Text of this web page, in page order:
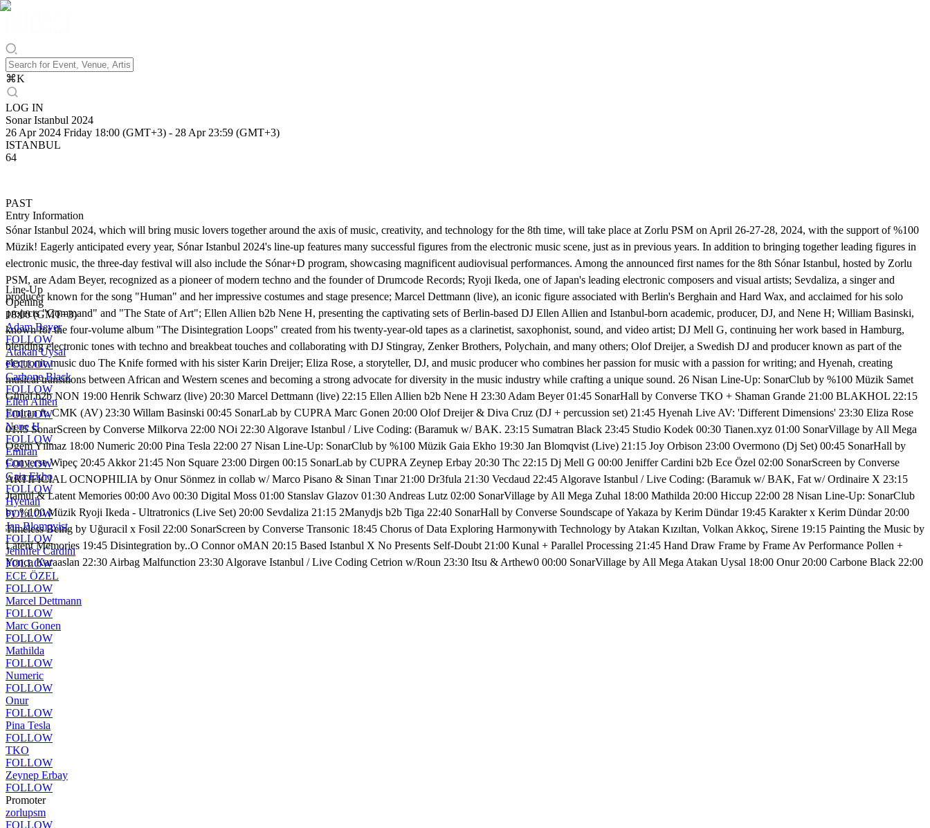
⌘K
LOG IN
Sonar Istanbul 2024
26 Apr 2024 Friday 18:00 (GMT+3) - 28 Apr 23:59 (GMT+3)
ISTANBUL
64
PAST
Entry Information
Sónar Istanbul 2024, which will bring music lovers together around the axis of music, creativity, and technology for the 8th time, will take place at Zorlu PSM on April 26-27-28, 2024, with the support of %100
Müzik! Eagerly anticipated every year, Sónar Istanbul 2024's line-up features many successful figures from the electronic music scene, just as in previous years. In addition to bringing together leading figures in
electronic music, the three-day festival will also include the Sónar+D program, showcasing magnificent audiovisual performances. Among the announced first names for the 8th Sónar Istanbul, hosted by Zorlu
PSM, are Adam Beyer, recognized as a pioneer of modern techno and the founder of Drumcode Records; Ryoji Ikeda, one of Japan's leading electronic composers and visual artists; Sevdaliza, a singer and
producer known for the song "Human" and her impressive costumes and stage presence; Marcel Dettmann (live), an iconic figure associated with Berlin's Berghain and Hard Wax, and acclaimed for his solo
projects "Command" and "The State of Art"; Ellen Allien b2b Nene H, presenting the captivating sets of Berlin-based DJ Ellen Allien and Istanbul-born academic, producer, DJ, and Nene H; William Basinski,
known for the four-volume album "The Disintegration Loops" created from his twenty-year-old tapes as a clarinetist, saxophonist, sound, and video artist; DJ Mell G, continuing her work based in Hamburg,
blending electronic tones with techno and breakbeat touches and collaborating with DJ Stingray, Zenker Brothers, Polychain, and many others; Olof Dreijer, a Swedish DJ and producer known as part of the
electronic music duo The Knife formed with his sister Karin Dreijer; Eliza Rose, a storyteller, DJ, and music producer who combines her passion for music with a passion for writing; and Hyenah, creating
musical transitions between African and Western scenes and becoming a strong advocate for diversity in the music industry while crafting a unique sound. 26 Nisan Line-Up: SonarClub by %100 Müzik Samet
Günal b2b NON 19:00 Henrik Schwarz (live) 20:30 Marcel Dettmann (live) 22:15 Ellen Allien b2b Nene H 23:30 Adam Beyer 01:45 SonarHall by Converse TKO + Shaman Grande 21:00 BLAKHOL 22:15
Emiran ft. CMK (AV) 23:30 Willam Basinski 00:45 SonarLab by CUPRA Marc Gonen 20:00 Olof Dreijer & Diva Cruz (DJ + percussion set) 21:45 Hyenah Live AV: 'Different Dimensions' 23:30 Eliza Rose
01:!5 SonarScreen by Converse Milkorva 22:00 NOi 22:30 Algorave Istanbul / Live Coding: (Baramuk w/ BAK. 23:15 Sumatran Black 23:45 Studio Kodek 00:30 Tianen.xyz 01:00 SonarVillage by All Mega
Ogem Yılmaz 18:00 Numeric 20:00 Pina Tesla 22:00 27 Nisan Line-Up: SonarClub by %100 Müzik Gaia Ekho 19:30 Jan Blomqvist (Live) 21:15 Joy Orbison 23:00 Overmono (Dj Set) 00:45 SonarHall by
Converse Wipeç 20:45 Akkor 21:45 Non Square 23:00 Dirgen 00:15 SonarLab by CUPRA Zeynep Erbay 20:30 Thc 22:15 Dj Mell G 00:00 Jeniffer Cardini b2b Ece Özel 02:00 SonarScreen by Converse
ARTIFICIAL OCNOPHILIA by Onur Sönmez in collab w/ Marco Pisano & Sinan Tınar 21:00 Dr3fula 21:30 Vecdaud 22:45 Algorave Istanbul / Live Coding: (Baramuk w/ BAK, Fat w/ Ordinaire X 23:15
Jtamul & Latent Memories 00:00 Avo 00:30 Digital Moss 01:00 Stanslav Glazov 01:30 Andreas Lutz 02:00 SonarVillage by All Mega Zuhal 18:00 Mathilda 20:00 Hiccup 22:00 28 Nisan Line-Up: SonarClub
by %100 Müzik Ryoji Ikeda - Ultratronics (Live Set) 20:00 Sevdaliza 21:15 2Manydjs b2b Tiga 22:40 SonarHall by Converse Soundscape of Yakaza by Kerim Dündar 19:45 Karakter x Kerim Dündar 20:00
Timeless Being by Uğuracil x Fosil 22:00 SonarScreen by Converse Transonic 18:45 Chorus of Data Exploring Harmonywith Technology by Atakan Kızıltan, Volkan Akkoç, Sirene 19:15 Painting the Music by
Latent Memories 19:45 Disintegration by..O Connor oMAN 20:15 Based Istanbul X No Presents Self-Doubt 21:00 Kunal + Parallel Processing 21:45 Hand Draw Frame by Frame Av Performance Pollen +
Yonca Karaaslan 22:30 Airbag Malfunction 23:30 Algorave Istanbul / Live Coding Cetrion w/Roun 23:30 Itsu & Arthew0 00:00 SonarVillage by All Mega Atakan Uysal 18:00 Onur 20:00 Carbone Black 22:00
Line-Up
Opening
18:00 (GMT+3)
Adam Beyer
FOLLOW
Atakan Uysal
FOLLOW
Carbone Black
FOLLOW
Ellen Allien
FOLLOW
Nene H
FOLLOW
Emiran
FOLLOW
Gaia Ekho
FOLLOW
Hyenah
FOLLOW
Jan Blomqvist
FOLLOW
Jennifer Cardini
FOLLOW
ECE ÖZEL
FOLLOW
Marcel Dettmann
FOLLOW
Marc Gonen
FOLLOW
Mathilda
FOLLOW
Numeric
FOLLOW
Onur
FOLLOW
Pina Tesla
FOLLOW
TKO
FOLLOW
Zeynep Erbay
FOLLOW
Promoter
zorlupsm
FOLLOW